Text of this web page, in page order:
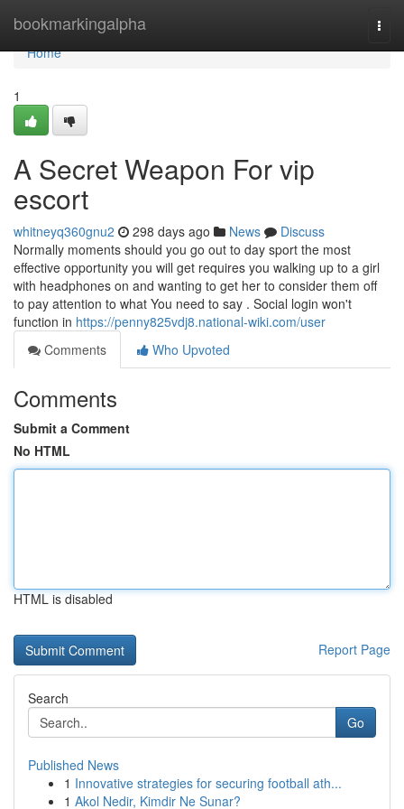
bookmarkingalpha
Home
Home
1
A Secret Weapon For vip
escort
whitneyq360gnu2 298 days ago News
Discuss
Normally moments should you go out to day sport the most
effective opportunity you will get requires you walking up to a girl
with headphones on and wanting to get her to consider them off
to pay attention to what You need to say . Social login won't
function in https://penny825vdj8.national-wiki.com/user
Comments
Who Upvoted
Comments
Submit a Comment
No HTML
HTML is disabled
Report Page
Search
Go
Published News
1 Innovative strategies for securing football ath...
1 Akol Nedir, Kimdir Ne Sunar?